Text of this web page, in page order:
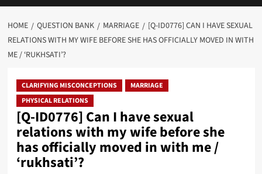
HOME QUESTION BANK MARRIAGE
[Q-ID0776] CAN I HAVE SEXUAL
RELATIONS WITH MY WIFE BEFORE SHE HAS OFFICIALLY MOVED IN WITH
ME / ‘RUKHSATI’?
CLARIFYING MISCONCEPTIONS
MARRIAGE
PHYSICAL RELATIONS
[Q-ID0776] Can I have sexual
relations with my wife before she
has officially moved in with me /
‘rukhsati’?